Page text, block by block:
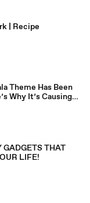
| Recipe
Theme Has Been
Why It’s Causing
THAT
LIFE!